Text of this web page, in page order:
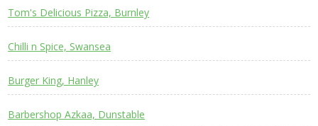
Tom's Delicious Pizza, Burnley
Chilli n Spice, Swansea
Burger King, Hanley
Barbershop Azkaa, Dunstable